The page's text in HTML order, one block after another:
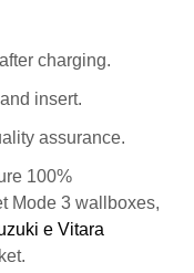
charging.
insert.
assurance.
100%
Mode 3 wallboxes,
e Vitara